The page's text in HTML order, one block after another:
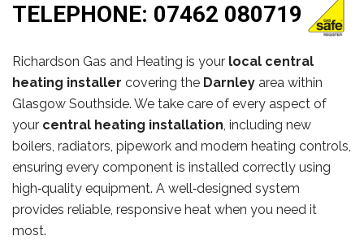
TELEPHONE: 07462 080719
Richardson Gas and Heating is your local central
heating installer covering the Darnley area within
Glasgow Southside. We take care of every aspect of
your central heating installation, including new
boilers, radiators, pipework and modern heating controls,
ensuring every component is installed correctly using
high‑quality equipment. A well‑designed system
provides reliable, responsive heat when you need it
most.